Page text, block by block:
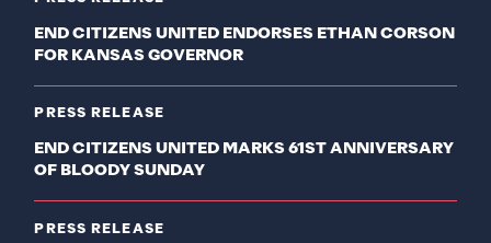
END CITIZENS UNITED ENDORSES ETHAN CORSON
FOR KANSAS GOVERNOR
PRESS RELEASE
END CITIZENS UNITED MARKS 61ST ANNIVERSARY
OF BLOODY SUNDAY
PRESS RELEASE